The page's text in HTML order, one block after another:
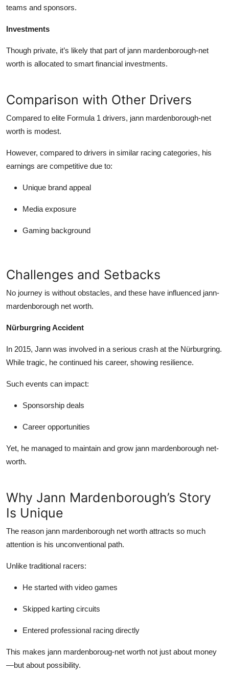
teams and sponsors.
Investments
Though private, it’s likely that part of jann mardenborough-net
worth is allocated to smart financial investments.
Comparison with Other Drivers
Compared to elite Formula 1 drivers, jann mardenborough-net
worth is modest.
However, compared to drivers in similar racing categories, his
earnings are competitive due to:
Unique brand appeal
Media exposure
Gaming background
Challenges and Setbacks
No journey is without obstacles, and these have influenced jann-
mardenborough net worth.
Nürburgring Accident
In 2015, Jann was involved in a serious crash at the Nürburgring.
While tragic, he continued his career, showing resilience.
Such events can impact:
Sponsorship deals
Career opportunities
Yet, he managed to maintain and grow jann mardenborough net-
worth.
Why Jann Mardenborough’s Story
Is Unique
The reason jann mardenborough net worth attracts so much
attention is his unconventional path.
Unlike traditional racers:
He started with video games
Skipped karting circuits
Entered professional racing directly
This makes jann mardenboroug-net worth not just about money
—but about possibility.